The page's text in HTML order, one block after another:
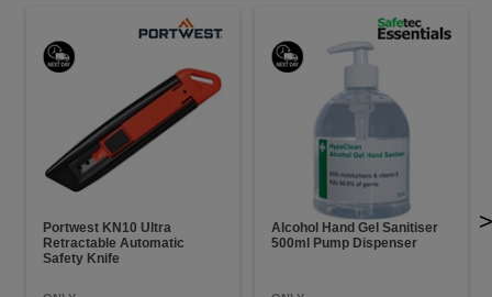
Portwest KN10 Ultra
Retractable Automatic
Safety Knife
Alcohol Hand Gel Sanitiser
500ml Pump Dispenser
>